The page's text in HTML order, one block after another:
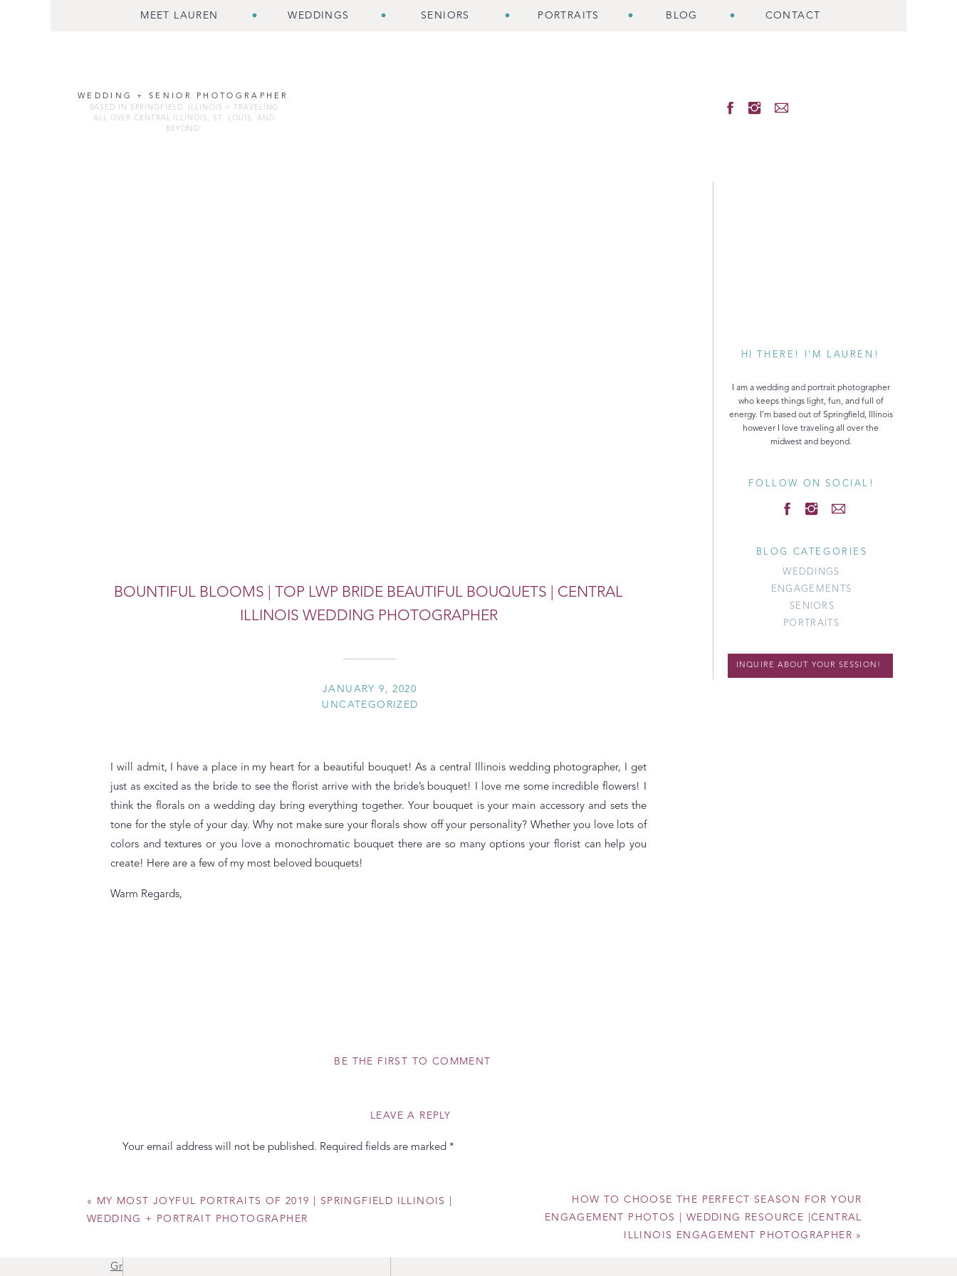
MEET LAUREN WEDDINGS SENIORS BLOG CONTACT
PORTRAITS
BASED IN SPRINGFIELD, ILLINOIS + TRAVELING
ALL OVER CENTRAL ILLINOIS, ST. LOUIS, AND
BEYOND!
WEDDING + SENIOR PHOTOGRAPHER
HI THERE! I'M LAUREN!
I am a wedding and portrait photographer
who keeps things light, fun, and full of
energy. I’m based out of Springfield, Illinois
however I love traveling all over the
midwest and beyond.
FOLLOW ON SOCIAL!
BLOG CATEGORIES
INQUIRE ABOUT YOUR SESSION!
WEDDINGS
SENIORS
ENGAGEMENTS
PORTRAITS
BOUNTIFUL BLOOMS | TOP LWP BRIDE BEAUTIFUL BOUQUETS | CENTRAL
ILLINOIS WEDDING PHOTOGRAPHER
UNCATEGORIZED
JANUARY 9, 2020
I will admit, I have a place in my heart for a beautiful bouquet! As a central Illinois wedding photographer, I get
just as excited as the bride to see the florist arrive with the bride’s bouquet! I love me some incredible flowers! I
think the florals on a wedding day bring everything together. Your bouquet is your main accessory and sets the
tone for the style of your day. Why not make sure your florals show off your personality? Whether you love lots of
colors and textures or you love a monochromatic bouquet there are so many options your florist can help you
create! Here are a few of my most beloved bouquets!
Warm Regards,
Awesome, right?! Which one is your favorite? Leave me a comment below and tell me which bouquet spoke to
Flourish with CID
Grimm & Glory
BE THE FIRST TO COMMENT
LEAVE A REPLY
Your email address will not be published. Required fields are marked *
HOW TO CHOOSE THE PERFECT SEASON FOR YOUR
ENGAGEMENT PHOTOS | WEDDING RESOURCE |CENTRAL
ILLINOIS ENGAGEMENT PHOTOGRAPHER »
«
MY MOST JOYFUL PORTRAITS OF 2019 | SPRINGFIELD ILLINOIS |
WEDDING + PORTRAIT PHOTOGRAPHER